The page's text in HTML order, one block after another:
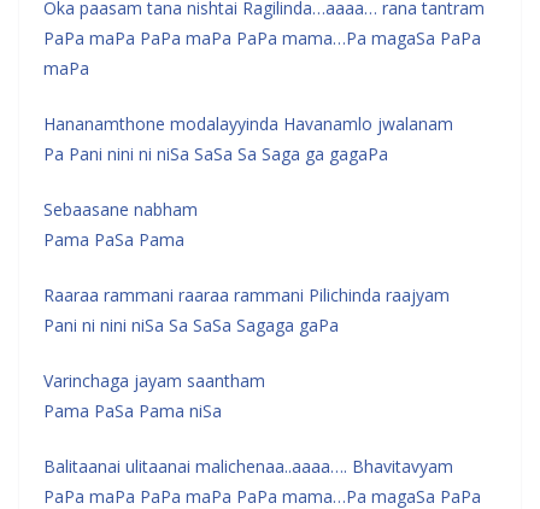
Oka paasam tana nishtai Ragilinda…aaaa… rana tantram
PaPa maPa PaPa maPa PaPa mama…Pa magaSa PaPa
maPa
Hananamthone modalayyinda Havanamlo jwalanam
Pa Pani nini ni niSa SaSa Sa Saga ga gagaPa
Sebaasane nabham
Pama PaSa Pama
Raaraa rammani raaraa rammani Pilichinda raajyam
Pani ni nini niSa Sa SaSa Sagaga gaPa
Varinchaga jayam saantham
Pama PaSa Pama niSa
Balitaanai ulitaanai malichenaa..aaaa…. Bhavitavyam
PaPa maPa PaPa maPa PaPa mama…Pa magaSa PaPa